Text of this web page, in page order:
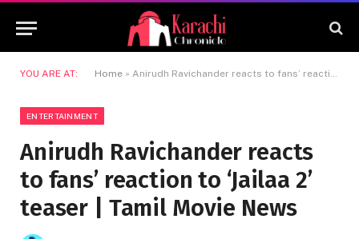
YOU ARE AT: Home » Anirudh Ravichander reacts to fans’ reaction to ‘Jailaa 2’ teaser | Tamil Movie News
ENTERTAINMENT
Anirudh Ravichander reacts
to fans’ reaction to ‘Jailaa 2’
teaser | Tamil Movie News